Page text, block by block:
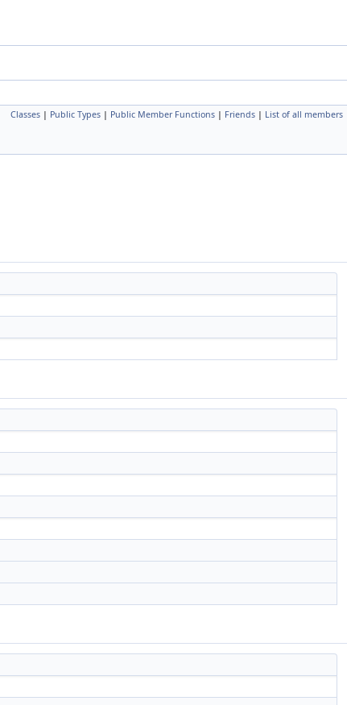
Classes | Public Types | Public Member Functions | Friends | List of all members